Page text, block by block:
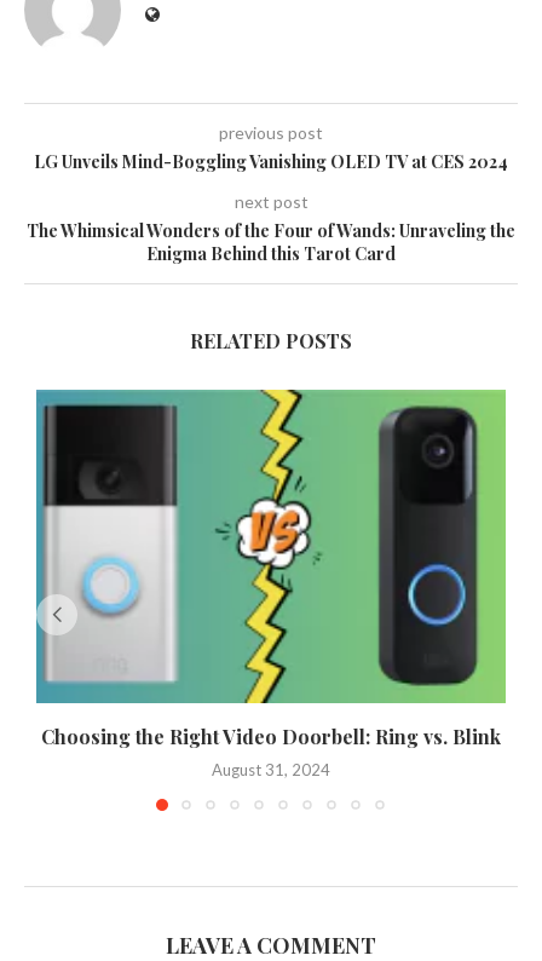
previous post
LG Unveils Mind-Boggling Vanishing OLED TV at CES 2024
next post
The Whimsical Wonders of the Four of Wands: Unraveling the
Enigma Behind this Tarot Card
RELATED POSTS
Choosing the Right Video Doorbell: Ring vs. Blink
August 31, 2024
LEAVE A COMMENT